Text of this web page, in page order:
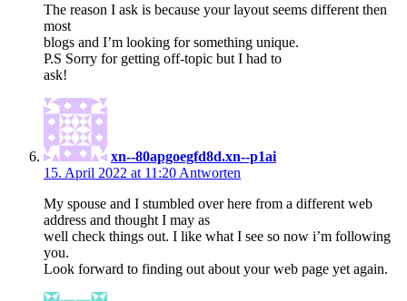
The reason I ask is because your layout seems different then
most
blogs and I’m looking for something unique.
P.S Sorry for getting off-topic but I had to
ask!
xn--80apgoegfd8d.xn--p1ai
15. April 2022 at 11:20 Antworten
My spouse and I stumbled over here from a different web
address and thought I may as
well check things out. I like what I see so now i’m following
you.
Look forward to finding out about your web page yet again.